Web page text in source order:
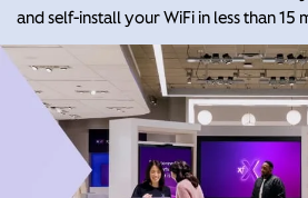
and self-install your WiFi in less than 15